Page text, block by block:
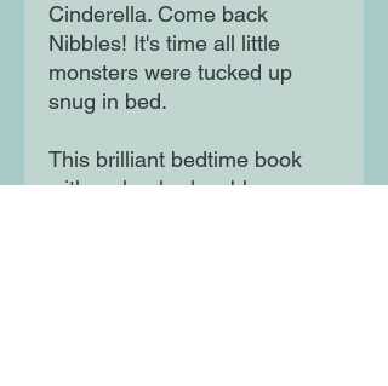
Cinderella. Come back
Nibbles! It's time all little
monsters were tucked up
snug in bed.
This brilliant bedtime book
with a cheeky, lovable